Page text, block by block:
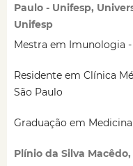
Paulo - Unifesp,
Unifesp
Mestra em Imunologia
Residente em Clínica
São Paulo
Graduação em
Plínio da Silva